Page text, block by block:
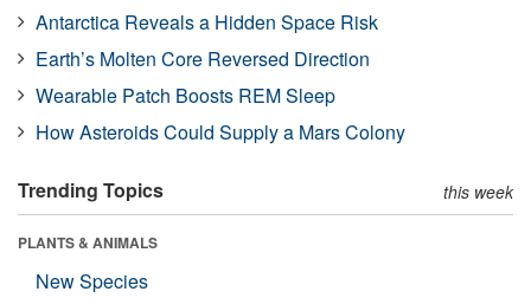
Antarctica Reveals a Hidden Space Risk
Earth’s Molten Core Reversed Direction
Wearable Patch Boosts REM Sleep
How Asteroids Could Supply a Mars Colony
Trending Topics this week
PLANTS & ANIMALS
New Species